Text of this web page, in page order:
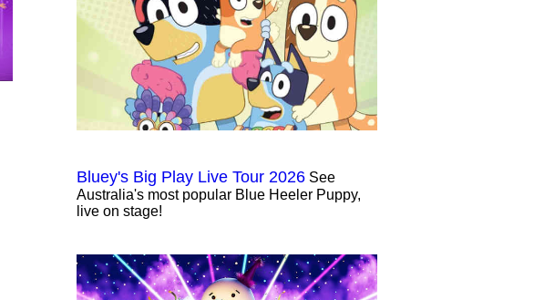
Bluey's Big Play Live Tour 2026 See
Australia's most popular Blue Heeler Puppy,
live on stage!